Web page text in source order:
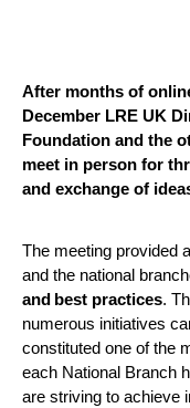
After months of
December LRE UK
Foundation and the
meet in person for
and exchange of idea
The meeting provided
and the national b
and best practices.
numerous initiatives
constituted one of the
each National Branch
are striving to achieve